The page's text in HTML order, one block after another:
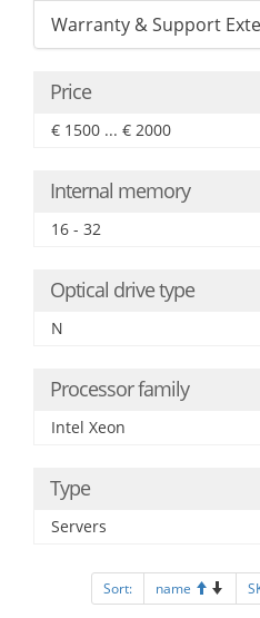
Warranty & Support
Price
€ 1500 ... € 2000
Internal memory
16 - 32
Optical drive type
N
Processor family
Intel Xeon
Type
Servers
Sort: name